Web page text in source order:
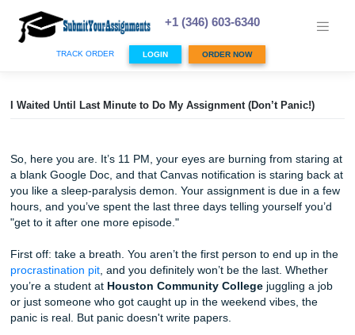
content
+1 (346) 603-6340
TRACK ORDER LOGIN ORDER NOW
So, here you are. It’s 11 PM, your eyes are burning from
a blank Google Doc, and that Canvas notification is
you like a sleep-paralysis demon. Your assignment is due
"get to it after one more episode."
First off: take a breath. You aren’t the first person to end
procrastination pit, and you definitely won’t be the last.